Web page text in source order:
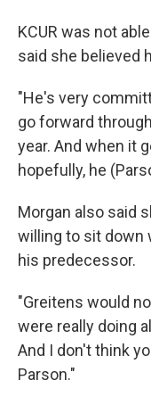
KCUR was not
said she believed
"He's very
go forward
year. And when it
hopefully, he
Morgan also said
willing to sit down
his predecessor.
"Greitens would
were really doing
And I don't think
Parson."